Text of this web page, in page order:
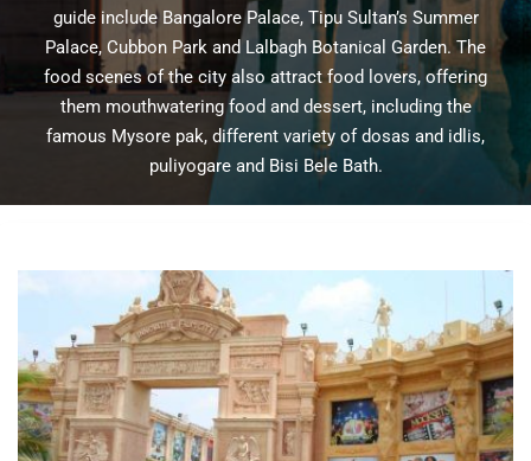
guide include Bangalore Palace, Tipu Sultan’s Summer
Palace, Cubbon Park and Lalbagh Botanical Garden. The
food scenes of the city also attract food lovers, offering
them mouthwatering food and dessert, including the
famous Mysore pak, different variety of dosas and idlis,
puliyogare and Bisi Bele Bath.